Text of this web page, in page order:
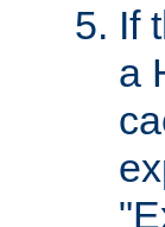
If
a